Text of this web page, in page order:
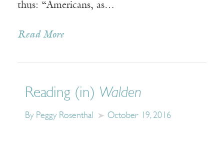
thus: “Americans, as…
Read More
Reading (in) Walden
By Peggy Rosenthal October 19, 2016